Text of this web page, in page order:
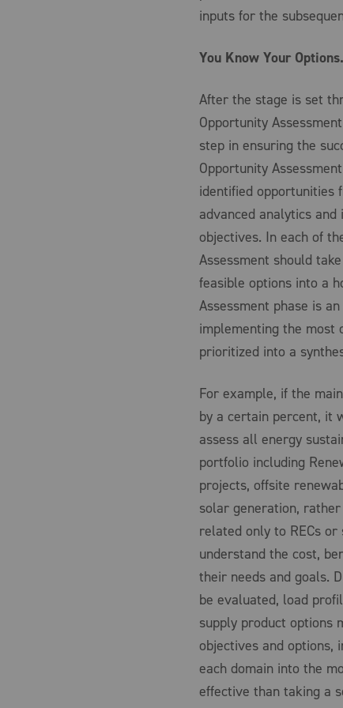
inputs for the
You Know Your
After the stage is set
Opportunity
step in ensuring the
Opportunity
identified opportunities
advanced analytics
objectives. In each of
Assessment should
feasible options into a
Assessment phase is
implementing the most
prioritized into a
For example, if the
by a certain percent, it
assess all energy
portfolio including
projects, offsite
solar generation,
related only to RECs
understand the cost,
their needs and goals.
be evaluated, load
supply product options
objectives and
each domain into the
effective than taking a